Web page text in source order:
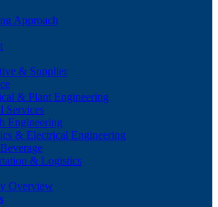
Approach
& Supplier
& Plant Engineering
Services
Engineering
& Electrical Engineering
& Logistics
Overview